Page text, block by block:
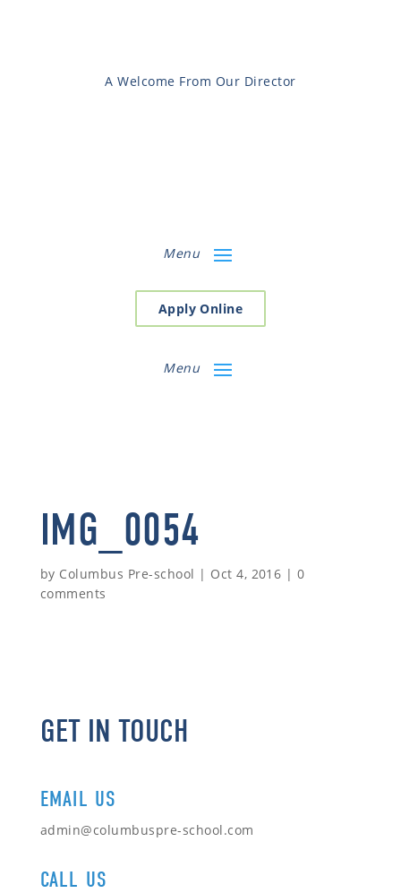
A Welcome From Our Director
Menu
Apply Online
Menu
IMG_0054
by Columbus Pre-school | Oct 4, 2016 | 0
comments
GET IN TOUCH
EMAIL US
admin@columbuspre-school.com
CALL US